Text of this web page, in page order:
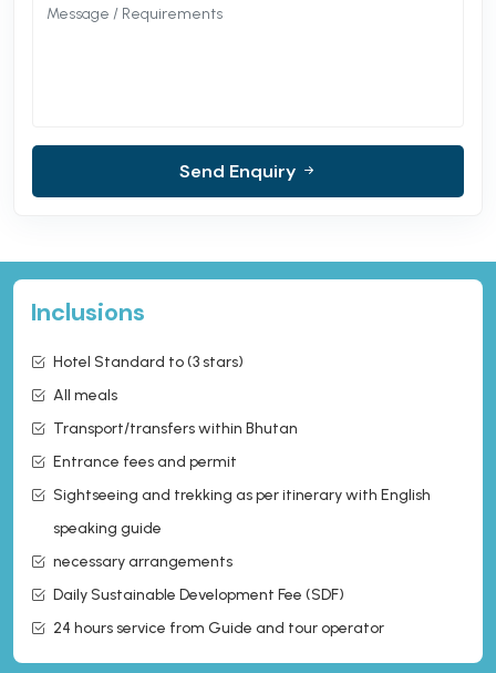
Send Enquiry
Inclusions
Hotel Standard to (3 stars)
All meals
Transport/transfers within Bhutan
Entrance fees and permit
Sightseeing and trekking as per itinerary with English
speaking guide
necessary arrangements
Daily Sustainable Development Fee (SDF)
24 hours service from Guide and tour operator